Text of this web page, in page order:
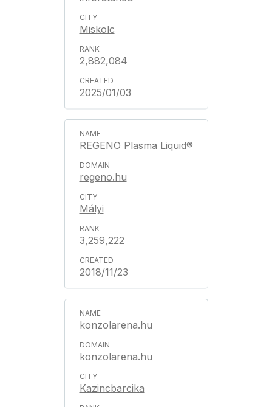
Miskolc
2,882,084
2025/01/03
REGENO Plasma Liquid®
regeno.hu
Mályi
3,259,222
2018/11/23
konzolarena.hu
konzolarena.hu
Kazincbarcika